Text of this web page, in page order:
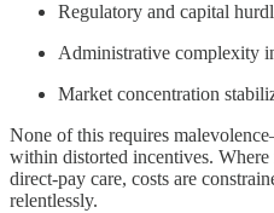
Regulatory and capital
Administrative complexity
Market concentration
None of this requires
within distorted incentives.
direct-pay care, costs are
relentlessly.